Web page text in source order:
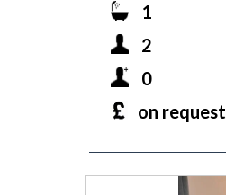
1
2
0
on request
prev